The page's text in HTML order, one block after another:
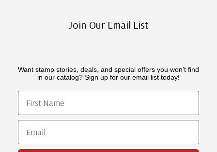
Join Our Email List
Want stamp stories, deals, and special offers you won’t find
in our catalog? Sign up for our email list today!
First Name
Email